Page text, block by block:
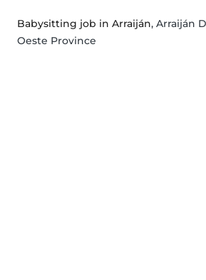
Babysitting job in Arraiján, Arraiján
Oeste Province